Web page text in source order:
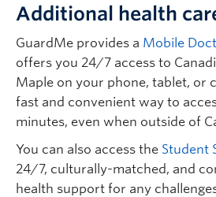
Additional health
GuardMe provides a Mobile
offers you 24/7 access to
Maple on your phone, tablet, or
fast and convenient way to
minutes, even when outside of
You can also access the Student
24/7, culturally-matched, and
health support for any